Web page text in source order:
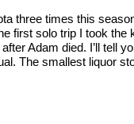
three times this
first solo trip I took the
Adam died. I’ll tell
The smallest liquor